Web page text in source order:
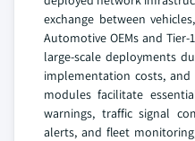
exchange between
Automotive OEMs and
large-scale deployments
implementation costs, and
modules facilitate
warnings, traffic signal
alerts, and fleet